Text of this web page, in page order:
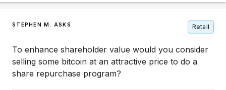
STEPHEN M. ASKS Retail
To enhance shareholder value would you consider
selling some bitcoin at an attractive price to do a
share repurchase program?